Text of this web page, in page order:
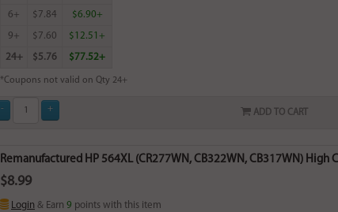
6+ $7.84 $6.90+
9+ $7.60 $12.51+
24+ $5.76 $77.52+
*Coupons not valid on Qty 24+
ADD TO CART
Remanufactured HP 564XL (CR277WN, CB322WN, CB317WN)
$8.99
Login & Earn 9 points with this item